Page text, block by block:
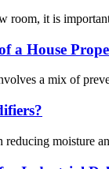
room, it is
a House
a mix of
moisture